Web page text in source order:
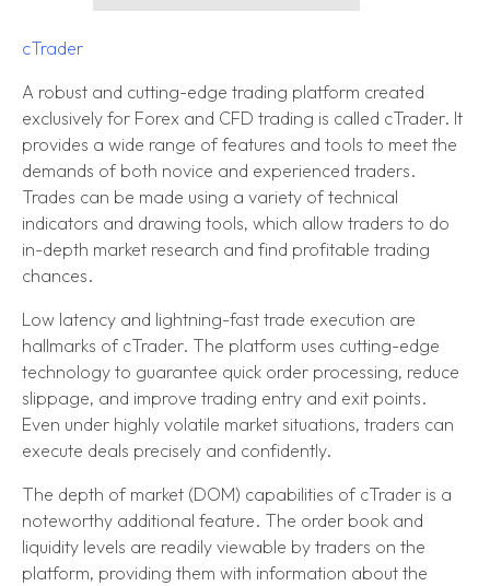
cTrader
A robust and cutting-edge trading platform created
exclusively for Forex and CFD trading is called cTrader. It
provides a wide range of features and tools to meet the
demands of both novice and experienced traders.
Trades can be made using a variety of technical
indicators and drawing tools, which allow traders to do
in-depth market research and find profitable trading
chances.
Low latency and lightning-fast trade execution are
hallmarks of cTrader. The platform uses cutting-edge
technology to guarantee quick order processing, reduce
slippage, and improve trading entry and exit points.
Even under highly volatile market situations, traders can
execute deals precisely and confidently.
The depth of market (DOM) capabilities of cTrader is a
noteworthy additional feature. The order book and
liquidity levels are readily viewable by traders on the
platform, providing them with information about the